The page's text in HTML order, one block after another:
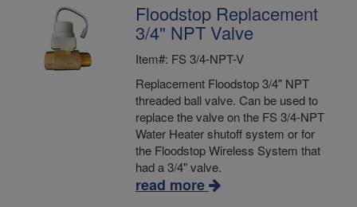
Floodstop Replacement
3/4" NPT Valve
Item#: FS 3/4-NPT-V
Replacement Floodstop 3/4" NPT
threaded ball valve. Can be used to
replace the valve on the FS 3/4-NPT
Water Heater shutoff system or for
the Floodstop Wireless System that
had a 3/4" valve.
read more